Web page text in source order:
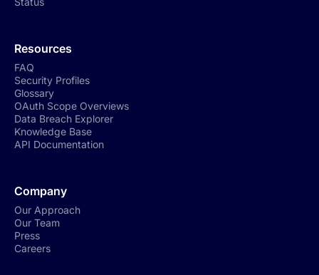
Resources
FAQ
Security Profiles
Glossary
OAuth Scope Overviews
Data Breach Explorer
Knowledge Base
API Documentation
Company
Our Approach
Our Team
Press
Careers